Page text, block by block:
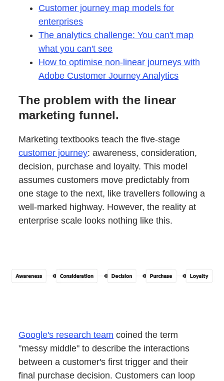
Customer journey map models for
enterprises
The analytics challenge: You can't map
what you can't see
How to optimise non-linear journeys with
Adobe Customer Journey Analytics
The problem with the linear
marketing funnel.
Marketing textbooks teach the five-stage
customer journey: awareness, consideration,
decision, purchase and loyalty. This model
assumes customers move predictably from
one stage to the next, like travellers following a
well-marked highway. However, the reality at
enterprise scale looks nothing like this.
Google's research team coined the term
"messy middle" to describe the interactions
between a customer's first trigger and their
final purchase decision. Customers can loop